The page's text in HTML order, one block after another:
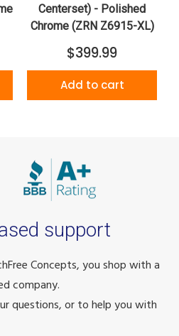
Centerset) - Polished
Chrome (ZRN Z6915-XL)
$399.99
Add to cart
support
Concepts, you shop with a
company.
questions, or to help you with